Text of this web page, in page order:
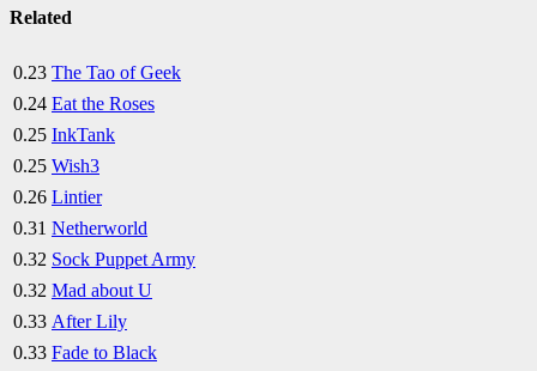
Related
0.23 The Tao of Geek
0.24 Eat the Roses
0.25 InkTank
0.25 Wish3
0.26 Lintier
0.31 Netherworld
0.32 Sock Puppet Army
0.32 Mad about U
0.33 After Lily
0.33 Fade to Black